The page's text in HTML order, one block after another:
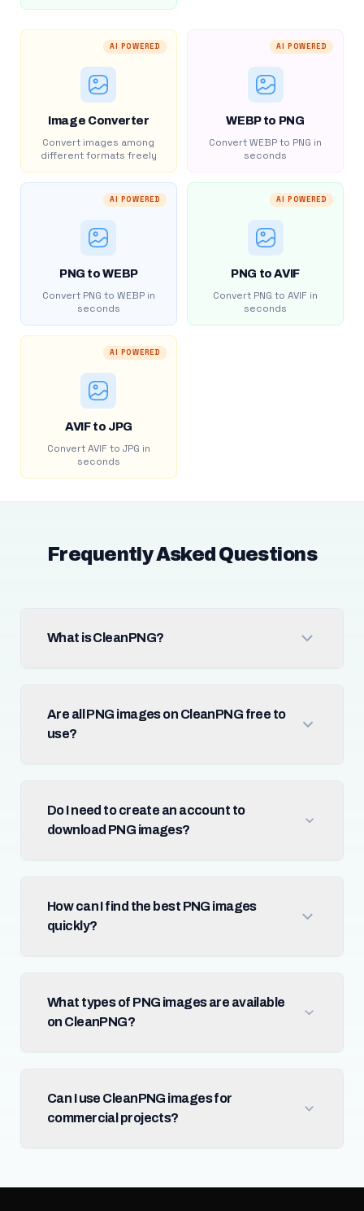
AI POWERED
Image Converter
Convert images among
different formats freely
AI POWERED
WEBP to PNG
Convert WEBP to PNG in
seconds
AI POWERED
PNG to WEBP
Convert PNG to WEBP in
seconds
AI POWERED
PNG to AVIF
Convert PNG to AVIF in
seconds
AI POWERED
AVIF to JPG
Convert AVIF to JPG in
seconds
Frequently Asked Questions
What is CleanPNG?
Are all PNG images on CleanPNG free to
use?
Do I need to create an account to
download PNG images?
How can I find the best PNG images
quickly?
What types of PNG images are available
on CleanPNG?
Can I use CleanPNG images for
commercial projects?